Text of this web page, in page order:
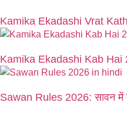
Kamika Ekadashi Vrat
Kamika Ekadashi Kab Hai
Sawan Rules 2026: सावन में